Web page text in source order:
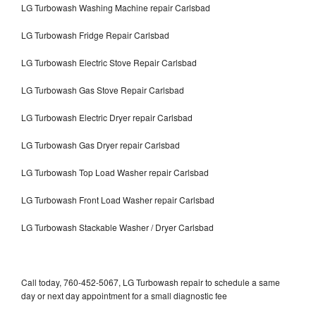
LG Turbowash Washing Machine repair Carlsbad
LG Turbowash Fridge Repair Carlsbad
LG Turbowash Electric Stove Repair Carlsbad
LG Turbowash Gas Stove Repair Carlsbad
LG Turbowash Electric Dryer repair Carlsbad
LG Turbowash Gas Dryer repair Carlsbad
LG Turbowash Top Load Washer repair Carlsbad
LG Turbowash Front Load Washer repair Carlsbad
LG Turbowash Stackable Washer / Dryer Carlsbad
Call today, 760-452-5067, LG Turbowash repair to schedule a same
day or next day appointment for a small diagnostic fee